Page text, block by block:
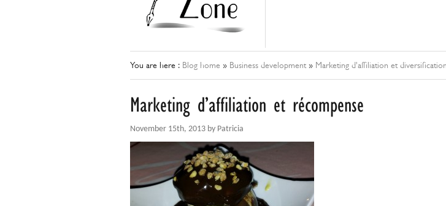
You are here : Blog home » Business development » Marketing d'affiliation et diversification
Marketing d’affiliation et récompense
November 15th, 2013 by Patricia